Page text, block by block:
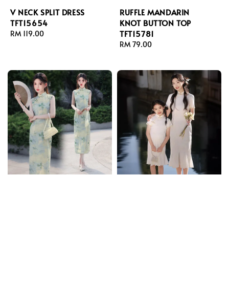
V NECK SPLIT DRESS
TFT15654
Regular
RM 119.00
RUFFLE MANDARIN
KNOT BUTTON TOP
TFT15781
Regular
RM 79.00